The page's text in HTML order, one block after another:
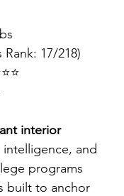
Rank: 17/218)
interior
and
programs
built to anchor